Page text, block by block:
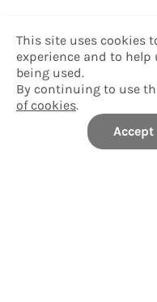
This site uses cookies
experience and to
being used.
By continuing to use
of cookies.
Accept